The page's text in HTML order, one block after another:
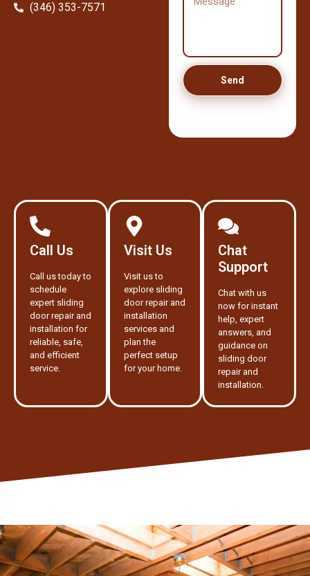
(346) 353-7571
Send
Call Us
Call us today to
schedule
expert sliding
door repair and
installation for
reliable, safe,
and efficient
service.
Visit Us
Visit us to
explore sliding
door repair and
installation
services and
plan the
perfect setup
for your home.
Chat
Support
Chat with us
now for instant
help, expert
answers, and
guidance on
sliding door
repair and
installation.